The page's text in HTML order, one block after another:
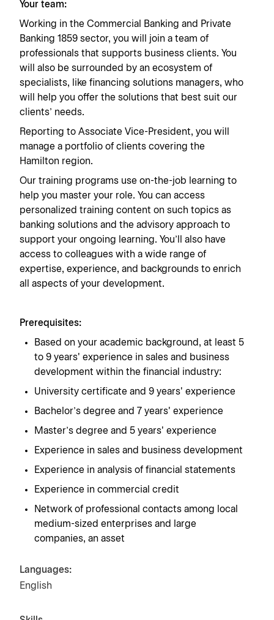
Your team:
Working in the Commercial Banking and Private
Banking 1859 sector, you will join a team of
professionals that supports business clients. You
will also be surrounded by an ecosystem of
specialists, like financing solutions managers, who
will help you offer the solutions that best suit our
clients’ needs.
Reporting to Associate Vice-President, you will
manage a portfolio of clients covering the
Hamilton region.
Our training programs use on-the-job learning to
help you master your role. You can access
personalized training content on such topics as
banking solutions and the advisory approach to
support your ongoing learning. You’ll also have
access to colleagues with a wide range of
expertise, experience, and backgrounds to enrich
all aspects of your development.
Prerequisites:
Based on your academic background, at least 5
to 9 years' experience in sales and business
development within the financial industry:
University certificate and 9 years' experience
Bachelor's degree and 7 years' experience
Master's degree and 5 years' experience
Experience in sales and business development
Experience in analysis of financial statements
Experience in commercial credit
Network of professional contacts among local
medium-sized enterprises and large
companies, an asset
Languages:
English